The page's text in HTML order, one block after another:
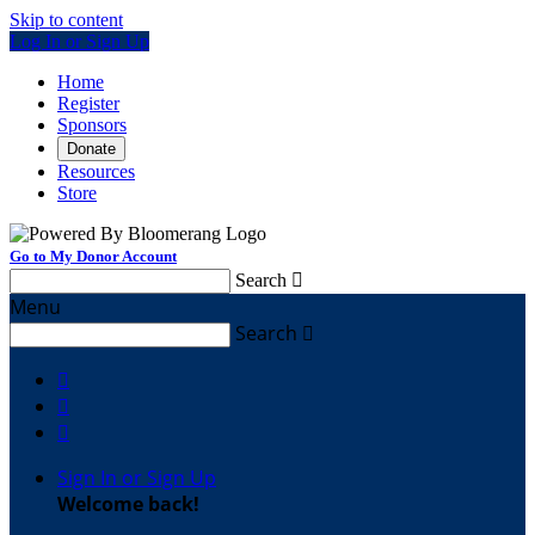
Skip to content
Log In or Sign Up
Home
Register
Sponsors
Donate
Resources
Store
Go to My Donor Account
Search 
Menu
Search 



Sign In or Sign Up
Welcome back!